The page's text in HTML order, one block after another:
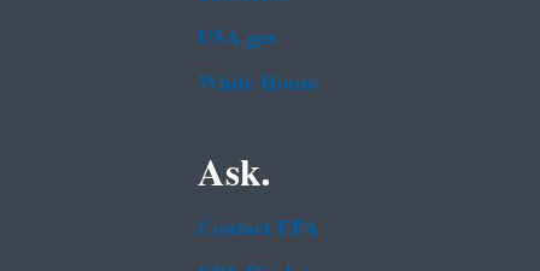
USA.gov
White House
Ask.
Contact EPA